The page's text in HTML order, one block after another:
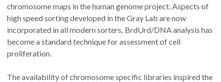
chromosome maps in the human genome project. Aspects of
high speed sorting developed in the Gray Lab are now
incorporated in all modern sorters. BrdUrd/DNA analysis has
become a standard technique for assessment of cell
proliferation.
The availability of chromosome specific libraries inspired the